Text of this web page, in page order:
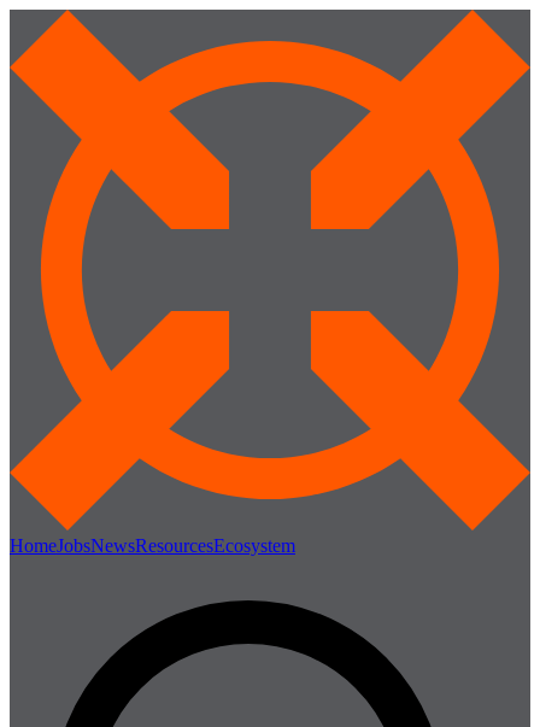
HomeJobsNewsResourcesEcosystem